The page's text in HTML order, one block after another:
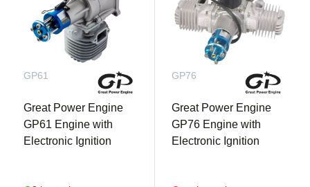
GP61
Great Power Engine
GP61 Engine with
Electronic Ignition
GP76
Great Power Engine
GP76 Engine with
Electronic Ignition